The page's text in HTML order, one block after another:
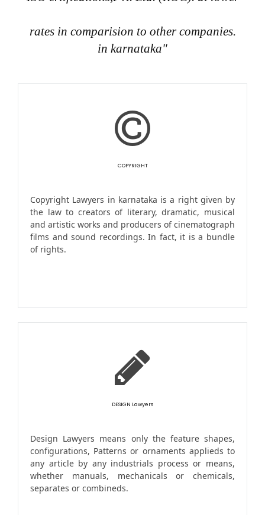
rates in comparision to other companies.
in karnataka"
COPYRIGHT
Copyright Lawyers in karnataka is a right given by
the law to creators of literary, dramatic, musical
and artistic works and producers of cinematograph
films and sound recordings. In fact, it is a bundle
of rights.
DESIGN Lawyers
Design Lawyers means only the feature shapes,
configurations, Patterns or ornaments applieds to
any article by any industrials process or means,
whether manuals, mechanicals or chemicals,
separates or combineds.